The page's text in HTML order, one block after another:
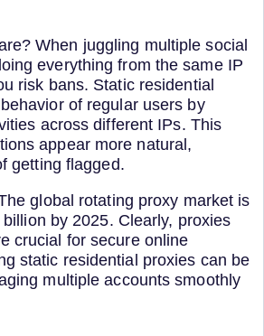
When juggling multiple social
everything from the same IP
risk bans. Static residential
of regular users by
across different IPs. This
appear more natural,
getting flagged.
global rotating proxy market is
by 2025. Clearly, proxies
crucial for secure online
static residential proxies can be
multiple accounts smoothly